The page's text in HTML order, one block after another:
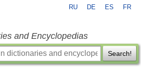
RU DE ES FR
and Encyclopedias
Search!